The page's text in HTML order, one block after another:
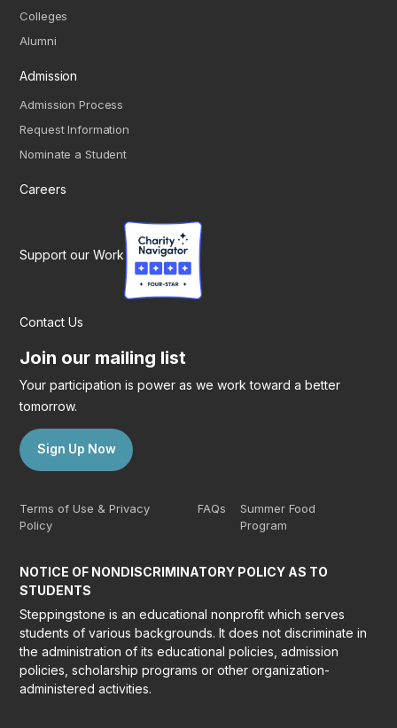
Colleges
Alumni
Admission
Admission Process
Request Information
Nominate a Student
Careers
Support our Work
Contact Us
Join our mailing list
Your participation is power as we work toward a better
tomorrow.
Sign Up Now
Terms of Use & Privacy
Policy
FAQs
Summer Food
Program
NOTICE OF NONDISCRIMINATORY POLICY AS TO
STUDENTS
Steppingstone is an educational nonprofit which serves
students of various backgrounds. It does not discriminate in
the administration of its educational policies, admission
policies, scholarship programs or other organization-
administered activities.